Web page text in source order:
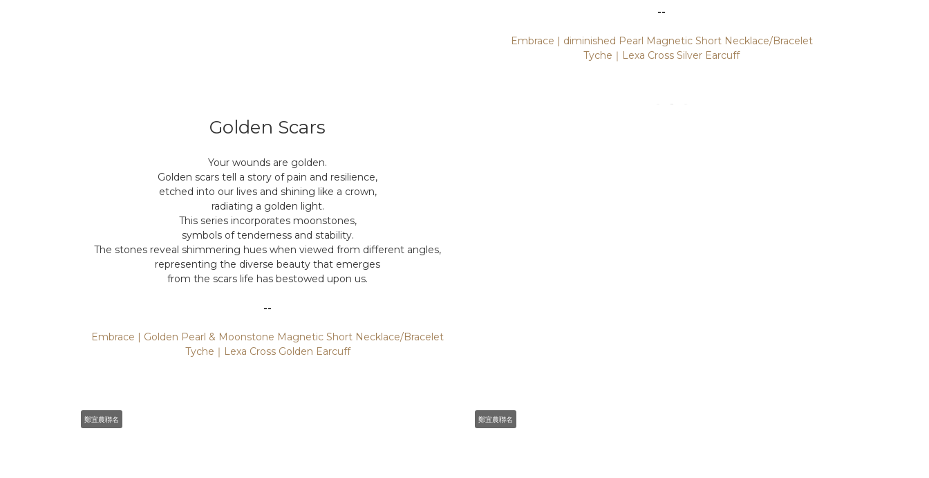
--
Embrace | diminished Pearl Magnetic Short Necklace/Bracelet
Tyche｜Lexa Cross Silver Earcuff
Golden Scars
Your wounds are golden.
Golden scars tell a story of pain and resilience,
etched into our lives and shining like a crown,
radiating a golden light.
This series incorporates moonstones,
symbols of tenderness and stability.
The stones reveal shimmering hues when viewed from different angles,
representing the diverse beauty that emerges
from the scars life has bestowed upon us.
--
Embrace | Golden Pearl & Moonstone Magnetic Short Necklace/Bracelet
Tyche｜Lexa Cross Golden Earcuff
鄭宜農聯名 鄭宜農聯名